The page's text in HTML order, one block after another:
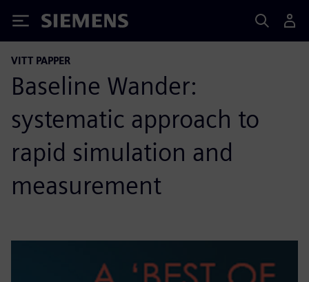
Siemens
VITT PAPPER
Baseline Wander:
systematic approach to
rapid simulation and
measurement